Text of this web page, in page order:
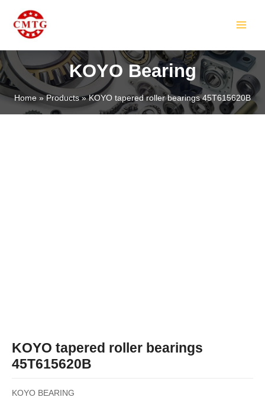
content
KOYO Bearing
Home Products KOYO tapered roller bearings 45T615620B
KOYO tapered roller bearings
45T615620B
KOYO BEARING